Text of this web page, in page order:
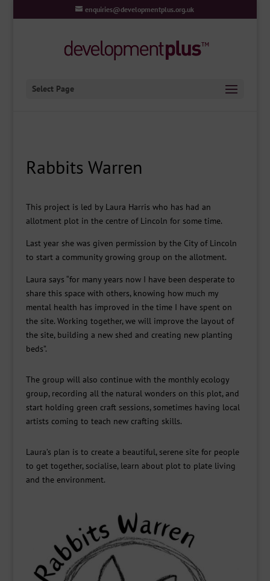
enquiries@developmentplus.org.uk
Select Page
Rabbits Warren
This project is led by Laura Harris who has had an
allotment plot in the centre of Lincoln for some time.
Last year she was given permission by the City of Lincoln
to start a community growing group on the allotment.
Laura says “for many years now I have been desperate to
share this space with others, knowing how much my
mental health has improved in the time I have spent on
the site. Working together, we will improve the layout of
the site, building a new shed and creating new planting
beds”.
The group will also continue with the monthly ecology
group, recording all the natural wonders on this plot, and
start holding green craft sessions, sometimes having local
artists coming to teach new crafting skills.
Laura’s plan is to create a beautiful, serene site for people
to get together, socialise, learn about plot to plate living
and the environment.